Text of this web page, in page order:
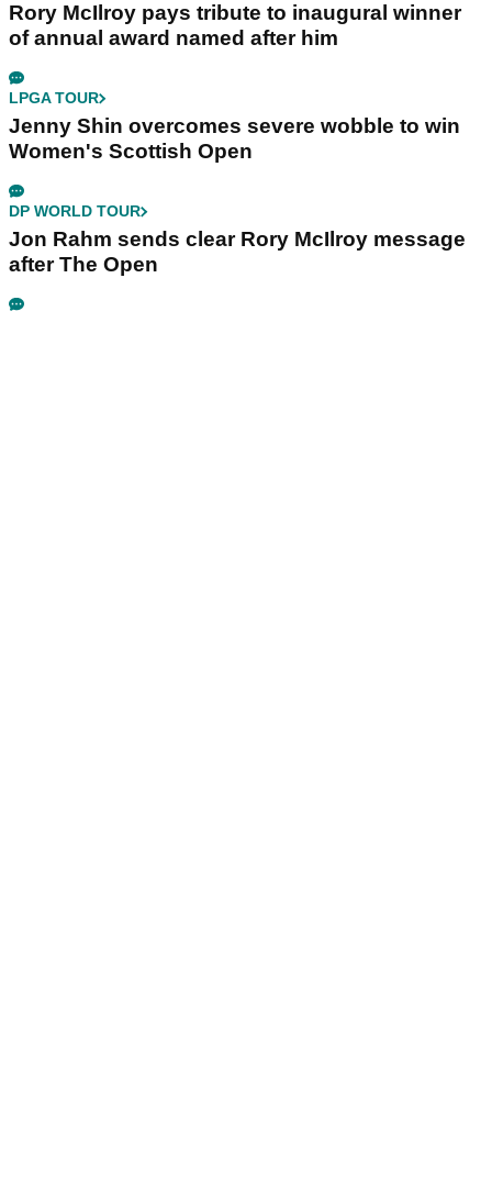
Rory McIlroy pays tribute to inaugural winner
of annual award named after him
LPGA TOUR
Jenny Shin overcomes severe wobble to win
Women's Scottish Open
DP WORLD TOUR
Jon Rahm sends clear Rory McIlroy message
after The Open